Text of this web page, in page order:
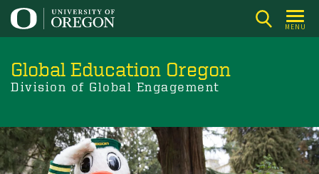
Skip
to
content
MENU
Global Education Oregon
Division of Global Engagement
Student
Image